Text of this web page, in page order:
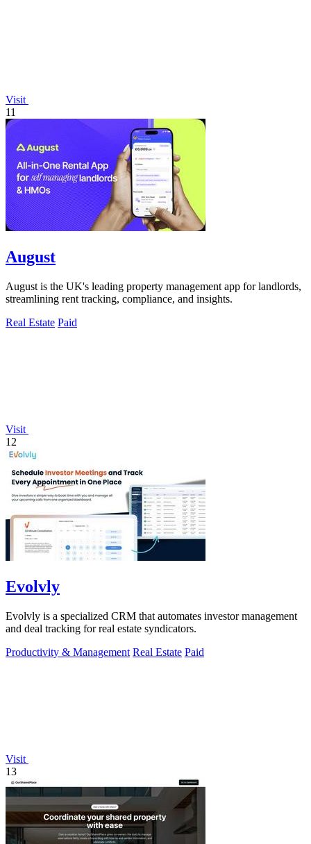
Visit
11
August
August is the UK's leading property management app for landlords,
streamlining rent tracking, compliance, and insights.
Real Estate Paid
Visit
12
Evolvly
Evolvly is a specialized CRM that automates investor management
and deal tracking for real estate syndicators.
Productivity & Management Real Estate Paid
Visit
13